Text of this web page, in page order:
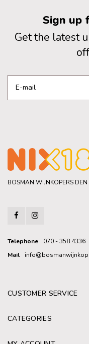
Sign up
Get the latest
BOSMAN WIJNKOPERS
Telephone
070 - 358 4336
Mail
CUSTOMER SERVICE
CATEGORIES